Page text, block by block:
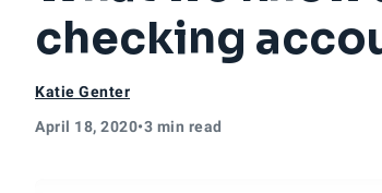
checking
Katie Genter
April 18, 2020•3 min read